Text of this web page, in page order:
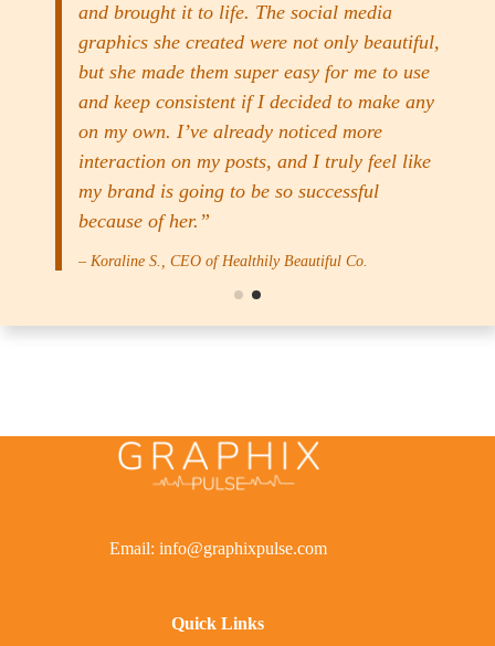
and brought it to life. The social media
graphics she created were not only beautiful,
but she made them super easy for me to use
and keep consistent if I decided to make any
on my own. I’ve already noticed more
interaction on my posts, and I truly feel like
my brand is going to be so successful
because of her.”
– Koraline S., CEO of Healthily Beautiful Co.
Email: info@graphixpulse.com
Quick Links